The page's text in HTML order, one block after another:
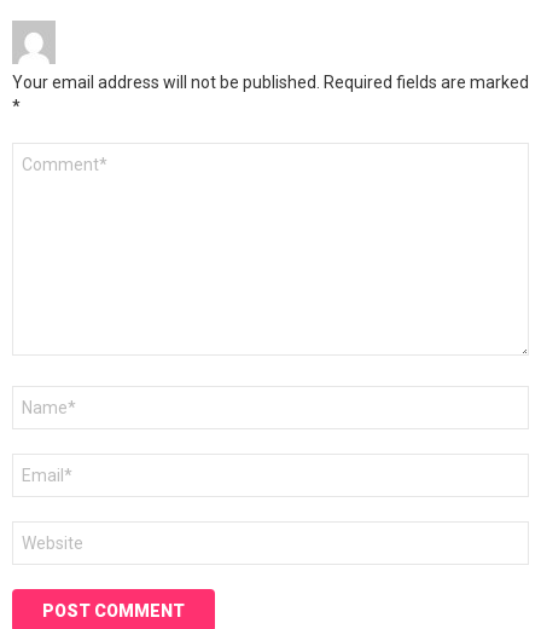
Your email address will not be published. Required fields are marked
*